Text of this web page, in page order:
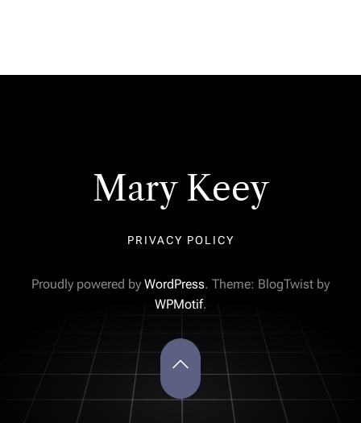
Mary Keey
PRIVACY POLICY
Proudly powered by WordPress. Theme: BlogTwist by
WPMotif.